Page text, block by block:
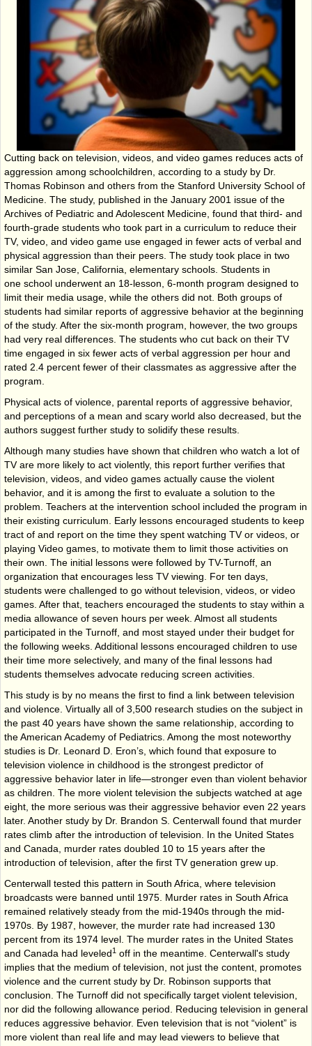
Cutting back on television, videos, and video games reduces acts of
aggression among schoolchildren, according to a study by Dr.
Thomas Robinson and others from the Stanford University School of
Medicine. The study, published in the January 2001 issue of the
Archives of Pediatric and Adolescent Medicine, found that third- and
fourth-grade students who took part in a curriculum to reduce their
TV, video, and video game use engaged in fewer acts of verbal and
physical aggression than their peers. The study took place in two
similar San Jose, California, elementary schools. Students in
one school underwent an 18-lesson, 6-month program designed to
limit their media usage, while the others did not. Both groups of
students had similar reports of aggressive behavior at the beginning
of the study. After the six-month program, however, the two groups
had very real differences. The students who cut back on their TV
time engaged in six fewer acts of verbal aggression per hour and
rated 2.4 percent fewer of their classmates as aggressive after the
program.
Physical acts of violence, parental reports of aggressive behavior,
and perceptions of a mean and scary world also decreased, but the
authors suggest further study to solidify these results.
Although many studies have shown that children who watch a lot of
TV are more likely to act violently, this report further verifies that
television, videos, and video games actually cause the violent
behavior, and it is among the first to evaluate a solution to the
problem. Teachers at the intervention school included the program in
their existing curriculum. Early lessons encouraged students to keep
tract of and report on the time they spent watching TV or videos, or
playing Video games, to motivate them to limit those activities on
their own. The initial lessons were followed by TV-Turnoff, an
organization that encourages less TV viewing. For ten days,
students were challenged to go without television, videos, or video
games. After that, teachers encouraged the students to stay within a
media allowance of seven hours per week. Almost all students
participated in the Turnoff, and most stayed under their budget for
the following weeks. Additional lessons encouraged children to use
their time more selectively, and many of the final lessons had
students themselves advocate reducing screen activities.
This study is by no means the first to find a link between television
and violence. Virtually all of 3,500 research studies on the subject in
the past 40 years have shown the same relationship, according to
the American Academy of Pediatrics. Among the most noteworthy
studies is Dr. Leonard D. Eron’s, which found that exposure to
television violence in childhood is the strongest predictor of
aggressive behavior later in life—stronger even than violent behavior
as children. The more violent television the subjects watched at age
eight, the more serious was their aggressive behavior even 22 years
later. Another study by Dr. Brandon S. Centerwall found that murder
rates climb after the introduction of television. In the United States
and Canada, murder rates doubled 10 to 15 years after the
introduction of television, after the first TV generation grew up.
Centerwall tested this pattern in South Africa, where television
broadcasts were banned until 1975. Murder rates in South Africa
remained relatively steady from the mid-1940s through the mid-
1970s. By 1987, however, the murder rate had increased 130
percent from its 1974 level. The murder rates in the United States
and Canada had leveled1 off in the meantime. Centerwall's study
implies that the medium of television, not just the content, promotes
violence and the current study by Dr. Robinson supports that
conclusion. The Turnoff did not specifically target violent television,
nor did the following allowance period. Reducing television in general
reduces aggressive behavior. Even television that is not “violent” is
more violent than real life and may lead viewers to believe that